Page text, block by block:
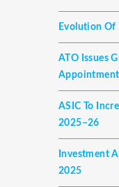
Evolution Of
ATO Issues
ASIC To
2025–26
Investment
2025